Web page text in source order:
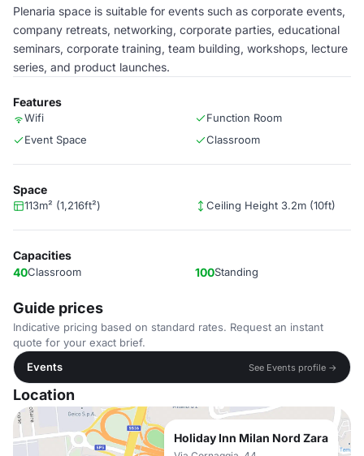
Plenaria space is suitable for events such as corporate events,
company retreats, networking, corporate parties, educational
seminars, corporate training, team building, workshops, lecture
series, and product launches.
Features
Wifi
Function Room
Event Space
Classroom
Space
113m² (1,216ft²) Ceiling Height 3.2m (10ft)
Capacities
40Classroom 100Standing
Guide prices
Indicative pricing based on standard rates. Request an instant
quote for your exact brief.
Events
See Events profile →
Location
Holiday Inn Milan Nord Zara